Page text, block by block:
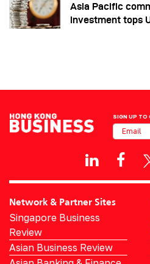
Asia Pacific
investment tops
SIGN UP TO
Network & Partner Sites
Singapore Business
Review
Asian Business Review